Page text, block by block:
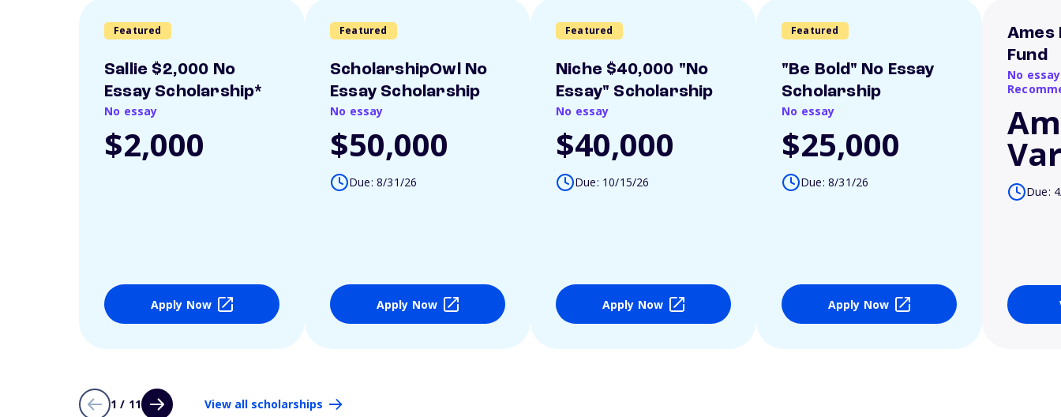
Featured
Sallie $2,000 No
Essay Scholarship*
No essay
$2,000
Apply Now
Featured
ScholarshipOwl No
Essay Scholarship
No essay
$50,000
Due: 8/31/26
Apply Now
Featured
Niche $40,000 "No
Essay" Scholarship
No essay
$40,000
Due: 10/15/26
Apply Now
Featured
"Be Bold" No Essay
Scholarship
No essay
$25,000
Due: 8/31/26
Apply Now
Ames
Fund
No
Due:
1 / 11 View all scholarships